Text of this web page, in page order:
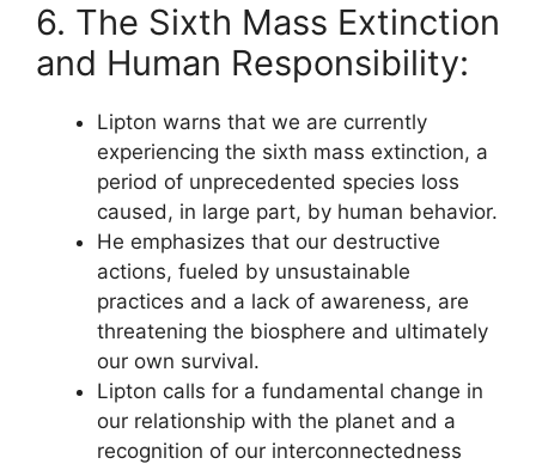
6. The Sixth Mass Extinction
and Human Responsibility:
Lipton warns that we are currently
experiencing the sixth mass extinction, a
period of unprecedented species loss
caused, in large part, by human behavior.
He emphasizes that our destructive
actions, fueled by unsustainable
practices and a lack of awareness, are
threatening the biosphere and ultimately
our own survival.
Lipton calls for a fundamental change in
our relationship with the planet and a
recognition of our interconnectedness